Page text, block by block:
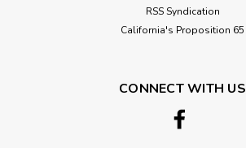
CHOOSE OPTIONS
RSS Syndication
California's Proposition 65
CONNECT WITH US